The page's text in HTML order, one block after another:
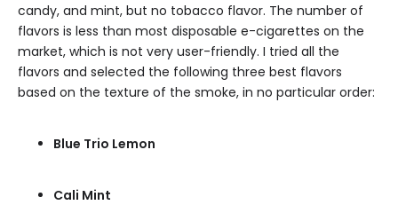
candy, and mint, but no tobacco flavor. The number of
flavors is less than most disposable e-cigarettes on the
market, which is not very user-friendly. I tried all the
flavors and selected the following three best flavors
based on the texture of the smoke, in no particular order:
Blue Trio Lemon
Cali Mint